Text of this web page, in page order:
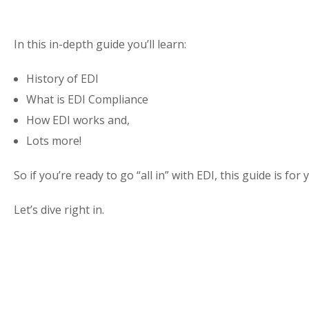
In this in-depth guide you’ll learn:
History of EDI
What is EDI Compliance
How EDI works and,
Lots more!
So if you’re ready to go “all in” with EDI, this guide is for
Let’s dive right in.